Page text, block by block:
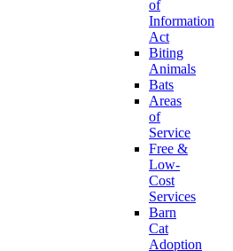
of
Information
Act
Biting
Animals
Bats
Areas
of
Service
Free &
Low-
Cost
Services
Barn
Cat
Adoption